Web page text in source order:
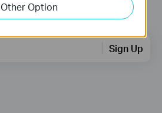
Sign Up
Other Option